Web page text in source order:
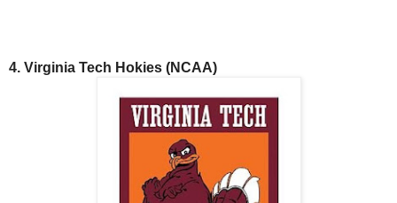
4. Virginia Tech Hokies (NCAA)